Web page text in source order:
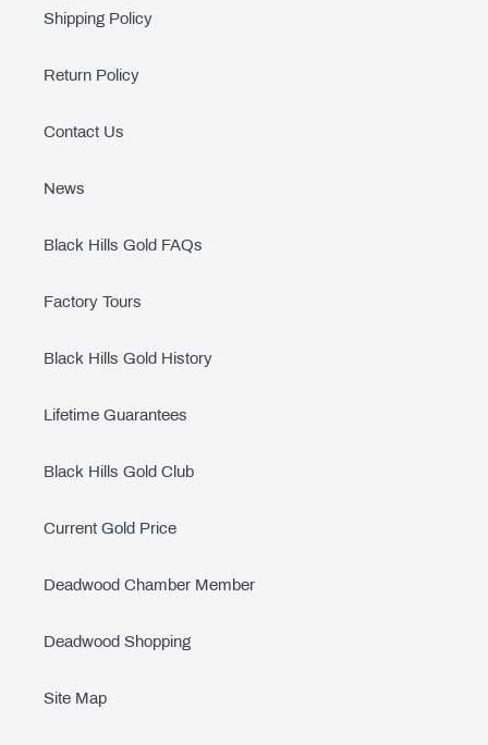
Shipping Policy
Return Policy
Contact Us
News
Black Hills Gold FAQs
Factory Tours
Black Hills Gold History
Lifetime Guarantees
Black Hills Gold Club
Current Gold Price
Deadwood Chamber Member
Deadwood Shopping
Site Map